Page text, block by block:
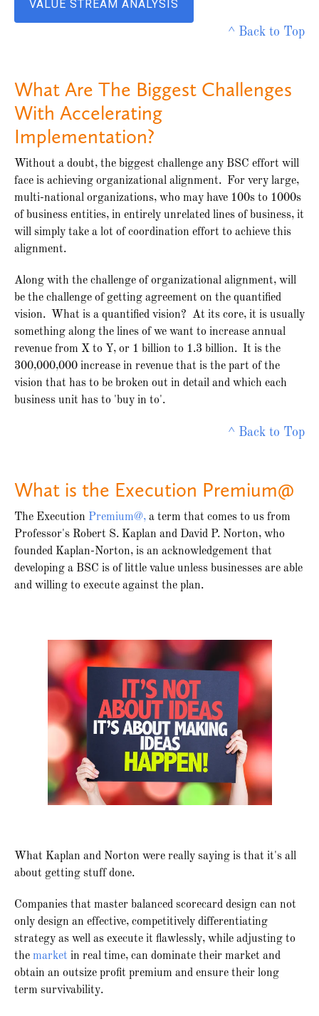
VALUE STREAM ANALYSIS
^ Back to Top
What Are The Biggest Challenges
With Accelerating
Implementation?
Without a doubt, the biggest challenge any BSC effort will
face is achieving organizational alignment. For very large,
multi-national organizations, who may have 100s to 1000s
of business entities, in entirely unrelated lines of business, it
will simply take a lot of coordination effort to achieve this
alignment.
Along with the challenge of organizational alignment, will
be the challenge of getting agreement on the quantified
vision. What is a quantified vision? At its core, it is usually
something along the lines of we want to increase annual
revenue from X to Y, or 1 billion to 1.3 billion. It is the
300,000,000 increase in revenue that is the part of the
vision that has to be broken out in detail and which each
business unit has to 'buy in to'.
^ Back to Top
What is the Execution Premium@
The Execution Premium@, a term that comes to us from
Professor's Robert S. Kaplan and David P. Norton, who
founded Kaplan-Norton, is an acknowledgement that
developing a BSC is of little value unless businesses are able
and willing to execute against the plan.
What Kaplan and Norton were really saying is that it's all
about getting stuff done.
Companies that master balanced scorecard design can not
only design an effective, competitively differentiating
strategy as well as execute it flawlessly, while adjusting to
the market in real time, can dominate their market and
obtain an outsize profit premium and ensure their long
term survivability.